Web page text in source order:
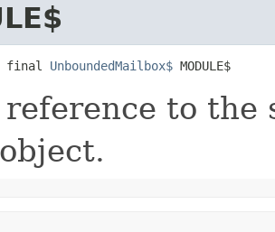
final UnboundedMailbox$ MODULE$
to the